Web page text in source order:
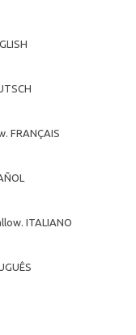
FRANÇAIS
ITALIANO